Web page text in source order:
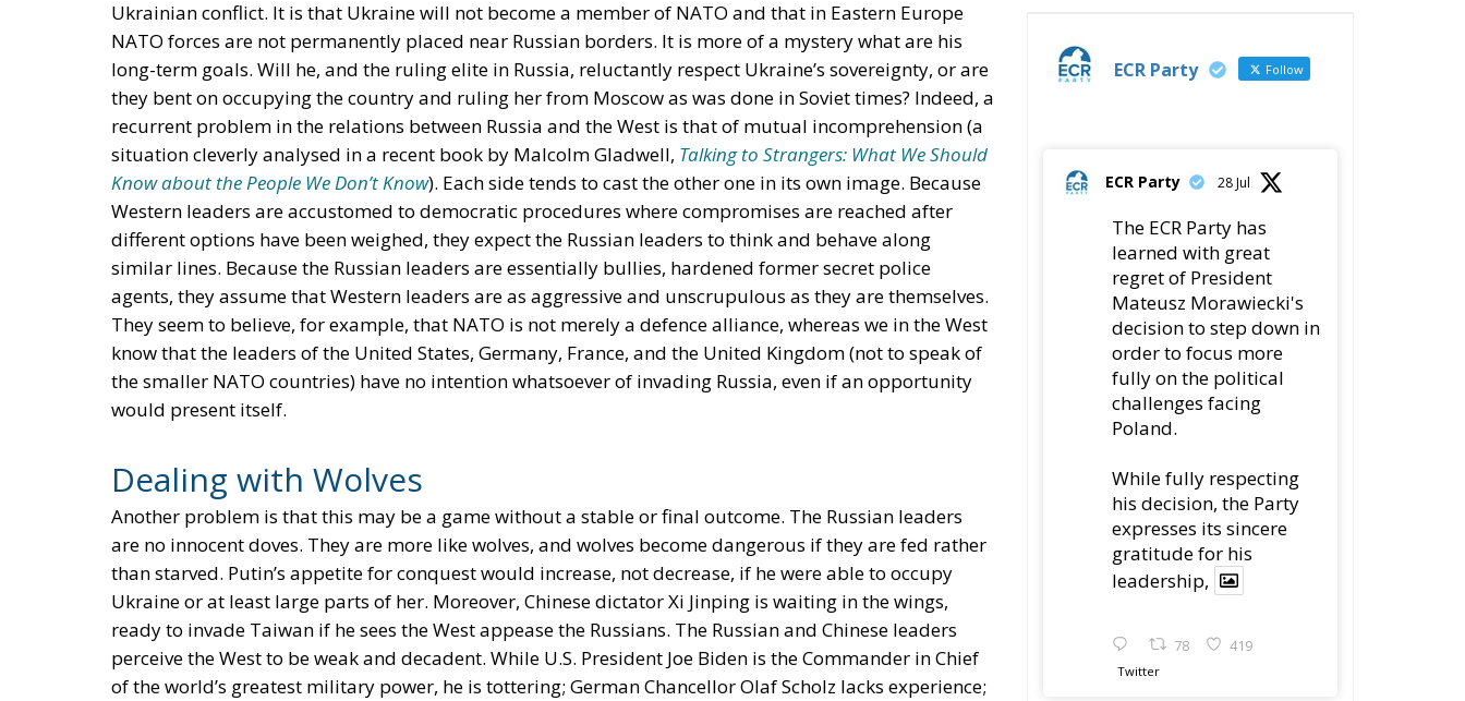
Ukrainian conflict. It is that Ukraine will not become a member of NATO and that in Eastern Europe
NATO forces are not permanently placed near Russian borders. It is more of a mystery what are his
long-term goals. Will he, and the ruling elite in Russia, reluctantly respect Ukraine’s sovereignty, or are
they bent on occupying the country and ruling her from Moscow as was done in Soviet times? Indeed, a
recurrent problem in the relations between Russia and the West is that of mutual incomprehension (a
situation cleverly analysed in a recent book by Malcolm Gladwell, Talking to Strangers: What We Should
Know about the People We Don’t Know). Each side tends to cast the other one in its own image. Because
Western leaders are accustomed to democratic procedures where compromises are reached after
different options have been weighed, they expect the Russian leaders to think and behave along
similar lines. Because the Russian leaders are essentially bullies, hardened former secret police
agents, they assume that Western leaders are as aggressive and unscrupulous as they are themselves.
They seem to believe, for example, that NATO is not merely a defence alliance, whereas we in the West
know that the leaders of the United States, Germany, France, and the United Kingdom (not to speak of
the smaller NATO countries) have no intention whatsoever of invading Russia, even if an opportunity
would present itself.
Dealing with Wolves
Another problem is that this may be a game without a stable or final outcome. The Russian leaders
are no innocent doves. They are more like wolves, and wolves become dangerous if they are fed rather
than starved. Putin’s appetite for conquest would increase, not decrease, if he were able to occupy
Ukraine or at least large parts of her. Moreover, Chinese dictator Xi Jinping is waiting in the wings,
ready to invade Taiwan if he sees the West appease the Russians. The Russian and Chinese leaders
perceive the West to be weak and decadent. While U.S. President Joe Biden is the Commander in Chief
of the world’s greatest military power, he is tottering; German Chancellor Olaf Scholz lacks experience;
ECR Party Follow
ECR Party 28 Jul
The ECR Party has
learned with great
regret of President
Mateusz Morawiecki's
decision to step down in
order to focus more
fully on the political
challenges facing
Poland.
While fully respecting
his decision, the Party
expresses its sincere
gratitude for his
leadership,
78 419
Twitter